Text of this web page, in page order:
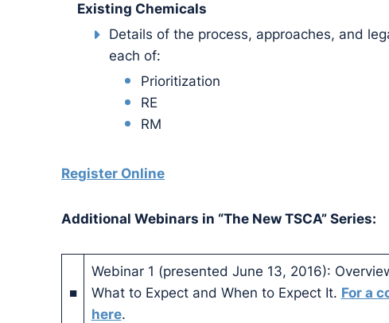
Existing Chemicals
Details of the process, approaches, and
each of:
Prioritization
RE
RM
Register Online
Additional Webinars in “The New TSCA” Series:
■
Webinar 1 (presented June 13, 2016):
What to Expect and When to Expect It. For a
here.